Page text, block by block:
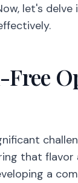
let's
that
a